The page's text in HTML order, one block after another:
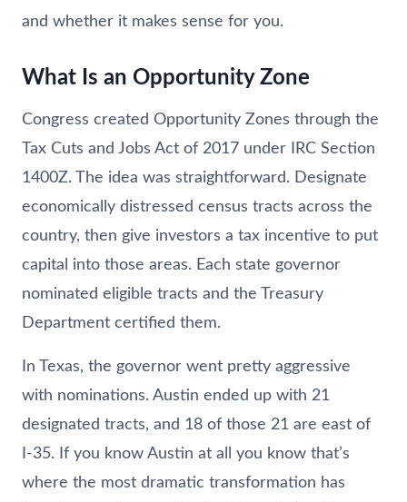
and whether it makes sense for you.
What Is an Opportunity Zone
Congress created Opportunity Zones through the
Tax Cuts and Jobs Act of 2017 under IRC Section
1400Z. The idea was straightforward. Designate
economically distressed census tracts across the
country, then give investors a tax incentive to put
capital into those areas. Each state governor
nominated eligible tracts and the Treasury
Department certified them.
In Texas, the governor went pretty aggressive
with nominations. Austin ended up with 21
designated tracts, and 18 of those 21 are east of
I-35. If you know Austin at all you know that’s
where the most dramatic transformation has